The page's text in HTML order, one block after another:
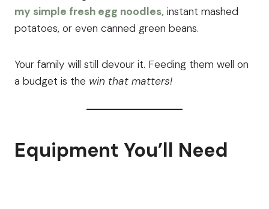
my simple fresh egg noodles, instant mashed
potatoes, or even canned green beans.
Your family will still devour it. Feeding them well on
a budget is the win that matters!
Equipment You’ll Need